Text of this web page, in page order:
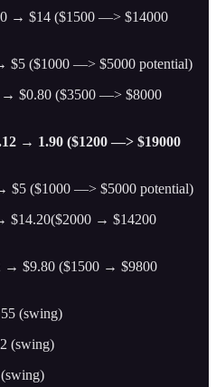
→ $14 ($1500 —> $14000
$5 ($1000 —> $5000 potential)
→ $0.80 ($3500 —> $8000
→ 1.90 ($1200 —> $19000
$5 ($1000 —> $5000 potential)
$14.20($2000 → $14200
→ $9.80 ($1500 → $9800
(swing)
(swing)